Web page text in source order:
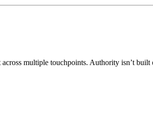
across multiple touchpoints. Authority isn’t